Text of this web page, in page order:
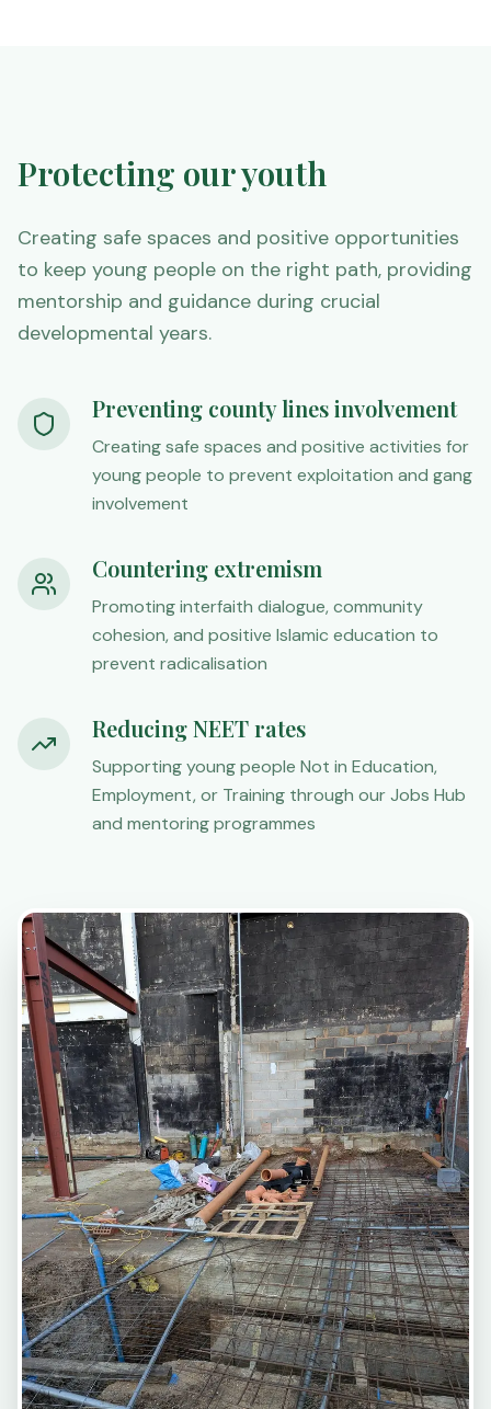
Protecting our youth
Creating safe spaces and positive opportunities
to keep young people on the right path, providing
mentorship and guidance during crucial
developmental years.
Preventing county lines involvement
Creating safe spaces and positive activities for
young people to prevent exploitation and gang
involvement
Countering extremism
Promoting interfaith dialogue, community
cohesion, and positive Islamic education to
prevent radicalisation
Reducing NEET rates
Supporting young people Not in Education,
Employment, or Training through our Jobs Hub
and mentoring programmes